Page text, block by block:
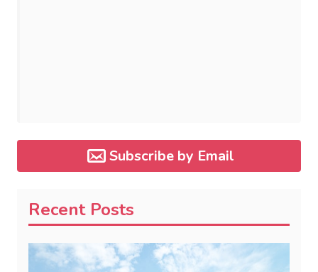
Subscribe by Email
Recent Posts